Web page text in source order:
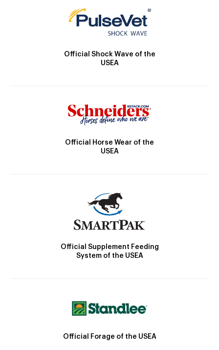
Official Shock Wave of the
USEA
Official Horse Wear of the
USEA
Official Supplement Feeding
System of the USEA
Official Forage of the USEA